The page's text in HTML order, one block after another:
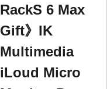
RackS 6 Max
Gift》IK
Multimedia
iLoud Micro